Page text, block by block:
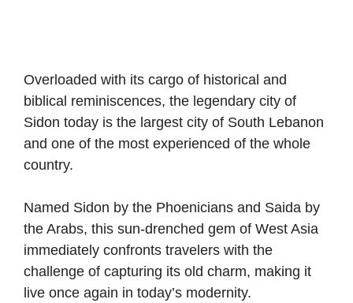
Overloaded with its cargo of historical and
biblical reminiscences, the legendary city of
Sidon today is the largest city of South Lebanon
and one of the most experienced of the whole
country.
Named Sidon by the Phoenicians and Saida by
the Arabs, this sun-drenched gem of West Asia
immediately confronts travelers with the
challenge of capturing its old charm, making it
live once again in today’s modernity.